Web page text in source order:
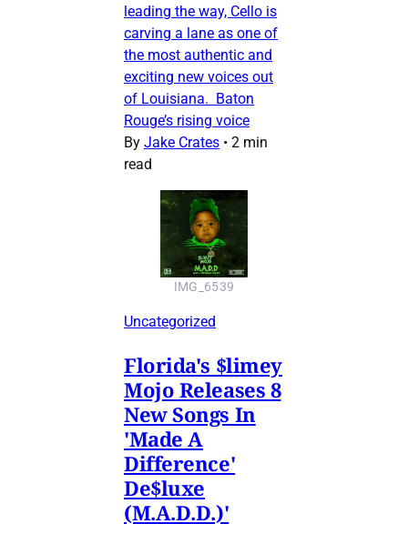
leading the way, Cello is
carving a lane as one of
the most authentic and
exciting new voices out
of Louisiana. Baton
Rouge’s rising voice
By Jake Crates • 2 min
read
IMG_6539
Uncategorized
Florida's $limey
Mojo Releases 8
New Songs In
'Made A
Difference'
De$luxe
(M.A.D.D.)'